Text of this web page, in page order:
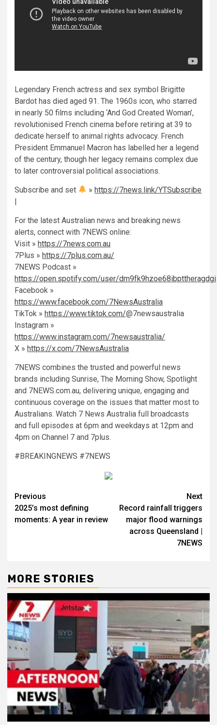
Legendary French actress and sex symbol Brigitte
Bardot has died aged 91. The 1960s icon, who starred
in nearly 50 films including ‘And God Created Woman’,
revolutionised French cinema before retiring at 39 to
dedicate herself to animal rights advocacy. French
President Emmanuel Macron has labelled her a legend
of the century, though her legacy remains complex due
to later controversial political associations.
Subscribe and set »https://7news.link/YTSubscribe
|
For the latest Australian news and breaking news
alerts, connect with 7NEWS online:
Visit » https://7news.com.au
7Plus » https://7plus.com.au/
7NEWS Podcast »
https://open.spotify.com/user/dm9fk9hzoe68ibpttheragdgi
Facebook »
https://www.facebook.com/7NewsAustralia
TikTok » https://www.tiktok.com/@7newsaustralia
Instagram »
https://www.instagram.com/7newsaustralia/
X » https://x.com/7NewsAustralia
7NEWS combines the trusted and powerful news
brands including Sunrise, The Morning Show, Spotlight
and 7NEWS.com.au, delivering unique, engaging and
continuous coverage on the issues that matter most to
Australians. Watch 7 News Australia full broadcasts
and full episodes at 6pm and weekdays at 12pm and
4pm on Channel 7 and 7plus.
#BREAKINGNEWS #7NEWS
Previous
2025’s most defining
moments: A year in review
Next
Record rainfall triggers
major flood warnings
across Queensland |
7NEWS
MORE STORIES